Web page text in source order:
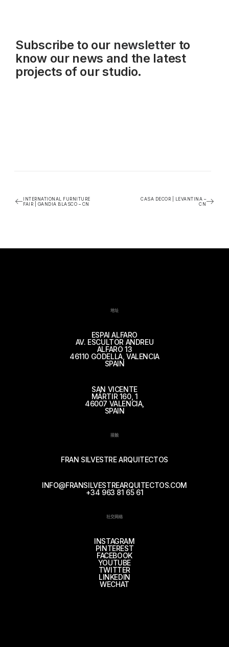
Subscribe to our newsletterto
know our news and the latest
projects of our studio.
INTERNATIONAL FURNITURE
FAIR | GANDIA BLASCO – CN
CASA DECOR | LEVANTINA –
CN
地址
ESPAI ALFARO
AV. ESCULTOR ANDREU
ALFARO 13
46110 GODELLA, VALENCIA
SPAIN
SAN VICENTE
MÁRTIR 160, 1
46007 VALENCIA,
SPAIN
接触
FRAN SILVESTRE ARQUITECTOS
INFO@FRANSILVESTREARQUITECTOS.COM
+34 963 81 65 61
社交网络
INSTAGRAM
PINTEREST
FACEBOOK
YOUTUBE
TWITTER
LINKEDIN
WECHAT